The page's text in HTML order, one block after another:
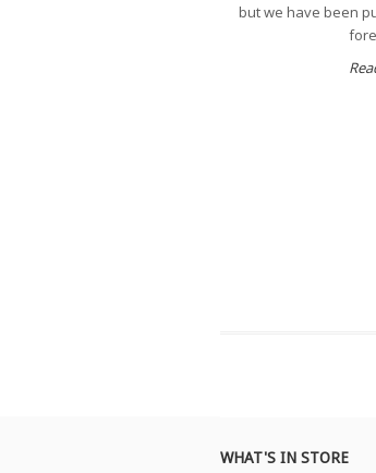
but we have been
WHAT'S IN STORE